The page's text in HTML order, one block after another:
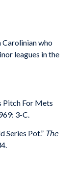
who
leagues in the
Pitch For Mets
3-C.
Series Pot.” The